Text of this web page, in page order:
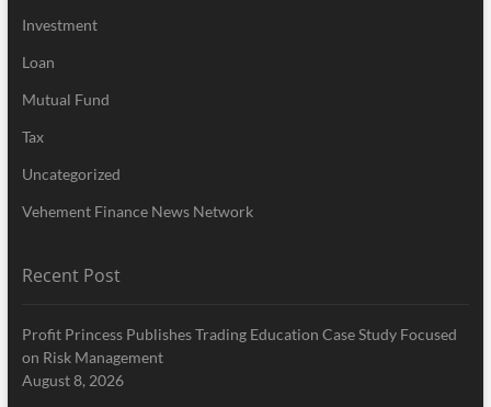
Investment
Loan
Mutual Fund
Tax
Uncategorized
Vehement Finance News Network
Recent Post
Profit Princess Publishes Trading Education Case Study Focused
on Risk Management
August 8, 2026